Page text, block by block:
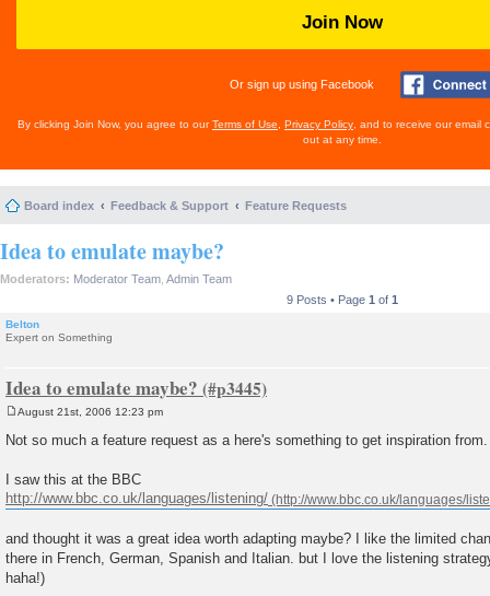
Join Now
Or sign up using Facebook
By clicking Join Now, you agree to ourTerms of Use Privacy Policy , and to receive our email
out at any time.
Board index Feedback & Support Feature Requests
Idea to emulate maybe?
Moderators: Moderator Team Admin Team
9 Posts • Page 1 of 1
Belton
Expert on Something
Idea to emulate maybe?
s
August 21st, 2006 12:23 pm
Not so much a feature request as a here's something to get inspiration from.
I saw this at the BBC
http://www.bbc.co.uk/languages/listening/
and thought it was a great idea worth adapting maybe? I like the limited
there in French, German, Spanish and Italian. but I love the listening
haha!)